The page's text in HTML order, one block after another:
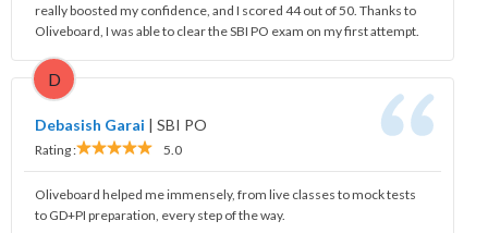
really boosted my confidence, and I scored 44 out of 50. Thanks to
Oliveboard, I was able to clear the SBI PO exam on my first attempt.
D
Debasish Garai | SBI PO
Rating : 5.0
Oliveboard helped me immensely, from live classes to mock tests
to GD+PI preparation, every step of the way.